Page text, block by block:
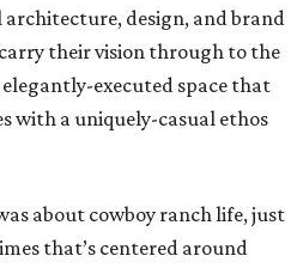
architecture, design, and brand
their vision through to the
executed space that
with a uniquely-casual ethos
about cowboy ranch life, just
that’s centered around